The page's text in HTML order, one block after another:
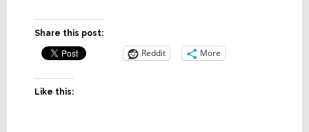
Share this post:
Reddit More
Like this: